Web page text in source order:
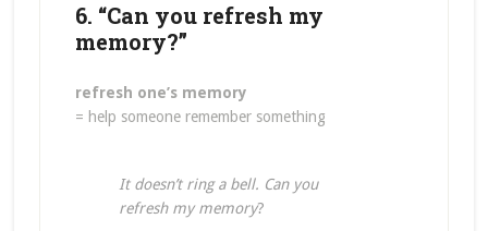
6. “Can you refresh my
memory?”
refresh one’s memory
= help someone remember something
It doesn’t ring a bell. Can you
refresh my memory?